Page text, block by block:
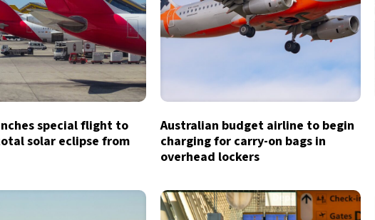
special flight to
solar eclipse from
Australian budget airline to begin
charging for carry-on bags in
overhead lockers